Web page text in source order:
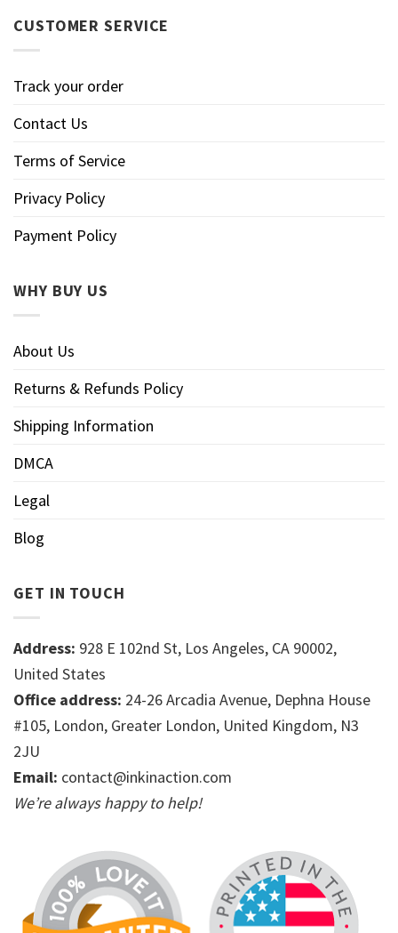
CUSTOMER SERVICE
Track your order
Contact Us
Terms of Service
Privacy Policy
Payment Policy
WHY BUY US
About Us
Returns & Refunds Policy
Shipping Information
DMCA
Legal
Blog
GET IN TOUCH
Address: 928 E 102nd St, Los Angeles, CA 90002,
United States
Office address: 24-26 Arcadia Avenue, Dephna House
#105, London, Greater London, United Kingdom, N3
2JU
Email: contact@inkinaction.com
We’re always happy to help!